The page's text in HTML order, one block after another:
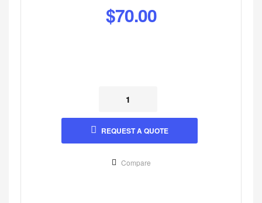
$70.00
REQUEST A QUOTE
Compare